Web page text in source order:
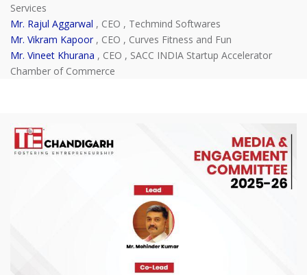
Services
Mr. Rajul Aggarwal , CEO , Techmind Softwares
Mr. Vikram Kapoor, CEO , Curves Fitness and Fun
Mr. Vineet Khurana , CEO , SACC INDIA Startup Accelerator
Chamber of Commerce